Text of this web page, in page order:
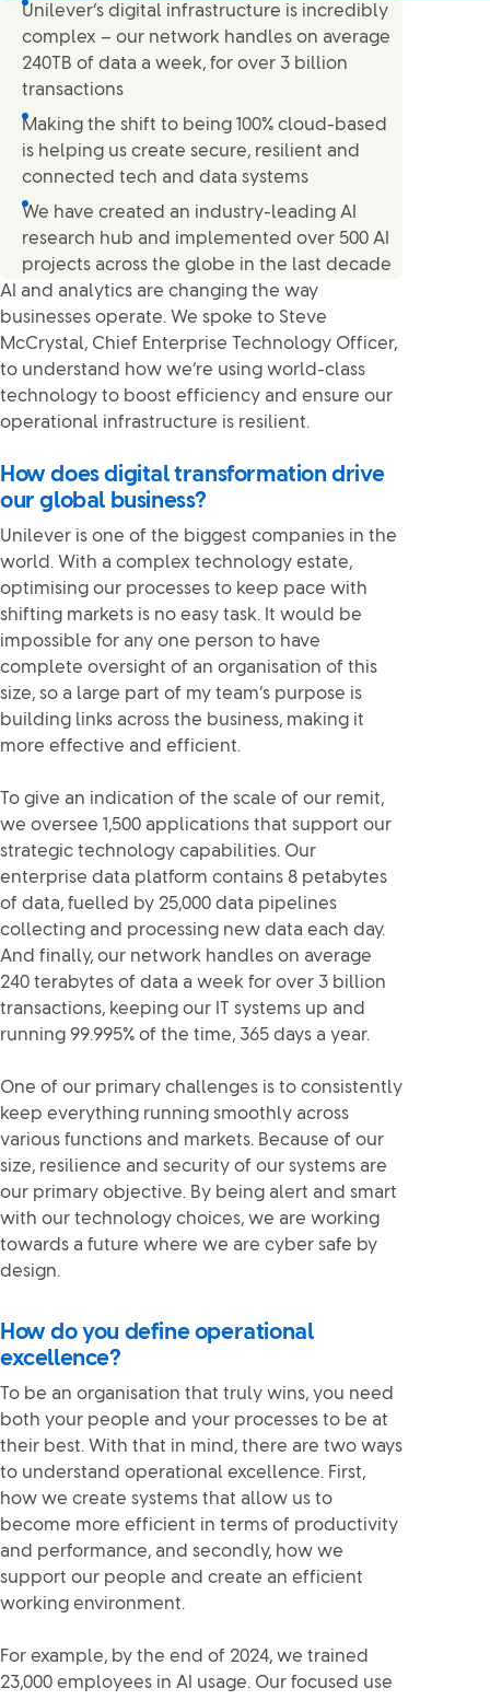
Unilever’s digital infrastructure is incredibly
complex – our network handles on average
240TB of data a week, for over 3 billion
transactions
Making the shift to being 100% cloud-based
is helping us create secure, resilient and
connected tech and data systems
We have created an industry-leading AI
research hub and implemented over 500 AI
projects across the globe in the last decade
AI and analytics are changing the way
businesses operate. We spoke to Steve
McCrystal, Chief Enterprise Technology Officer,
to understand how we’re using world-class
technology to boost efficiency and ensure our
operational infrastructure is resilient.
How does digital transformation drive
our global business?
Unilever is one of the biggest companies in the
world. With a complex technology estate,
optimising our processes to keep pace with
shifting markets is no easy task. It would be
impossible for any one person to have
complete oversight of an organisation of this
size, so a large part of my team’s purpose is
building links across the business, making it
more effective and efficient.
To give an indication of the scale of our remit,
we oversee 1,500 applications that support our
strategic technology capabilities. Our
enterprise data platform contains 8 petabytes
of data, fuelled by 25,000 data pipelines
collecting and processing new data each day.
And finally, our network handles on average
240 terabytes of data a week for over 3 billion
transactions, keeping our IT systems up and
running 99.995% of the time, 365 days a year.
One of our primary challenges is to consistently
keep everything running smoothly across
various functions and markets. Because of our
size, resilience and security of our systems are
our primary objective. By being alert and smart
with our technology choices, we are working
towards a future where we are cyber safe by
design.
How do you define operational
excellence?
To be an organisation that truly wins, you need
both your people and your processes to be at
their best. With that in mind, there are two ways
to understand operational excellence. First,
how we create systems that allow us to
become more efficient in terms of productivity
and performance, and secondly, how we
support our people and create an efficient
working environment.
For example, by the end of 2024, we trained
23,000 employees in AI usage. Our focused use